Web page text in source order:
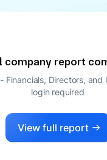
company report
Financials, Directors, and
login required
View full report